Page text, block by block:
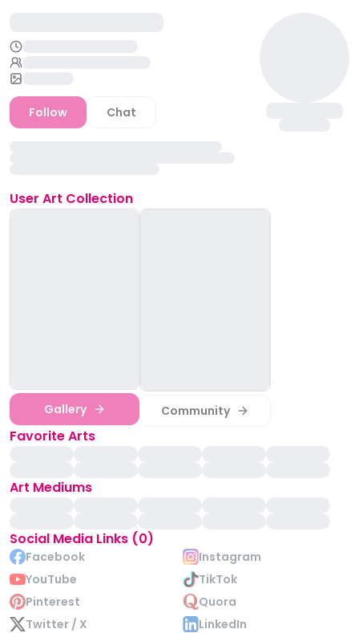
Follow Chat
User Art Collection
Gallery Community
Favorite Arts
Art Mediums
Social Media Links (0)
Facebook
Instagram
YouTube
TikTok
Pinterest
Quora
Twitter / X
LinkedIn